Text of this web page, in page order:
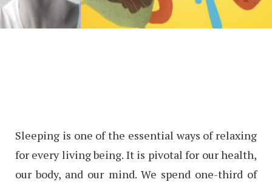
Sleeping is one of the essential ways of relaxing
for every living being. It is pivotal for our health,
our body, and our mind. We spend one-third of